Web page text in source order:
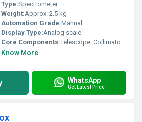
Type:Spectrometer
Weight:Approx. 2.5 kg
Automation Grade:Manual
Display Type:Analog scale
Core Components:Telescope, Collimator, Prism Table
Know More
WhatsApp
Get Latest Price